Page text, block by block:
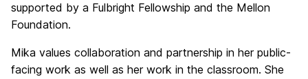
supported by a Fulbright Fellowship and the Mellon
Foundation.
Mika values collaboration and partnership in her public-
facing work as well as her work in the classroom. She